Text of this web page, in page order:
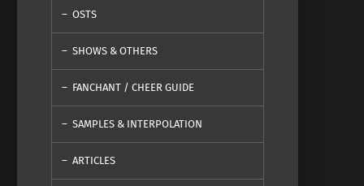
OSTS
SHOWS & OTHERS
FANCHANT / CHEER GUIDE
SAMPLES & INTERPOLATION
ARTICLES